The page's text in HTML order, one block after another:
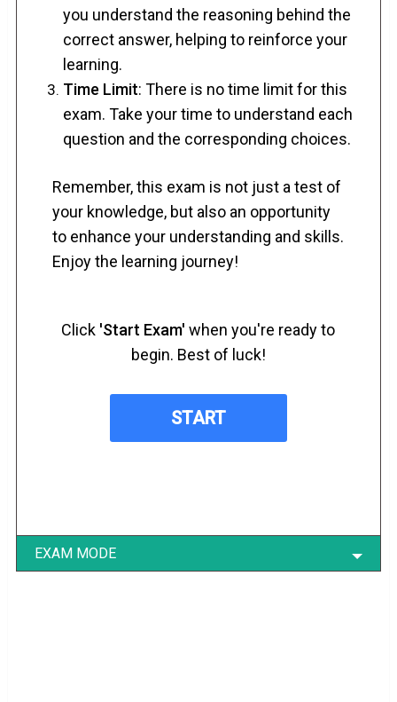
you understand the reasoning behind the
correct answer, helping to reinforce your
learning.
Time Limit: There is no time limit for this
exam. Take your time to understand each
question and the corresponding choices.
Remember, this exam is not just a test of
your knowledge, but also an opportunity
to enhance your understanding and skills.
Enjoy the learning journey!
Click 'Start Exam' when you're ready to
begin. Best of luck!
EXAM MODE